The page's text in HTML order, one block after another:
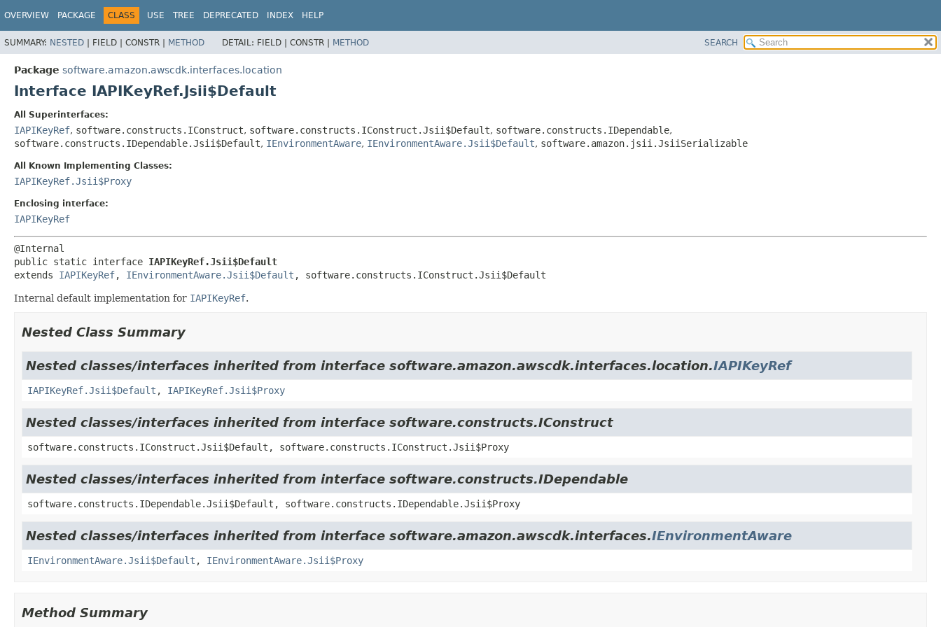
OVERVIEW PACKAGE CLASS USE TREE DEPRECATED INDEX HELP
SUMMARY: NESTED | FIELD | CONSTR | METHOD DETAIL: FIELD | CONSTR | METHOD SEARCH
Package software.amazon.awscdk.interfaces.location
Interface IAPIKeyRef.Jsii$Default
All Superinterfaces:
IAPIKeyRef, software.constructs.IConstruct, software.constructs.IConstruct.Jsii$Default, software.constructs.IDependable,
software.constructs.IDependable.Jsii$Default, IEnvironmentAware, IEnvironmentAware.Jsii$Default, software.amazon.jsii.JsiiSerializable
All Known Implementing Classes:
IAPIKeyRef.Jsii$Proxy
Enclosing interface:
IAPIKeyRef
public static interface IAPIKeyRef.Jsii$Default
extends IAPIKeyRef, IEnvironmentAware.Jsii$Default , software.constructs.IConstruct.Jsii$Default
Internal default implementation for IAPIKeyRef.
Nested Class Summary
Nested classes/interfaces inherited from interface software.amazon.awscdk.interfaces.location.IAPIKeyRef
IAPIKeyRef.Jsii$Default , IAPIKeyRef.Jsii$Proxy
Nested classes/interfaces inherited from interface software.constructs.IConstruct
software.constructs.IConstruct.Jsii$Default, software.constructs.IConstruct.Jsii$Proxy
Nested classes/interfaces inherited from interface software.constructs.IDependable
software.constructs.IDependable.Jsii$Default, software.constructs.IDependable.Jsii$Proxy
Nested classes/interfaces inherited from interface software.amazon.awscdk.interfaces.IEnvironmentAware
IEnvironmentAware.Jsii$Default , IEnvironmentAware.Jsii$Proxy
Method Summary